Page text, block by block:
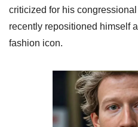
criticized for his
recently repositioned himself
fashion icon.